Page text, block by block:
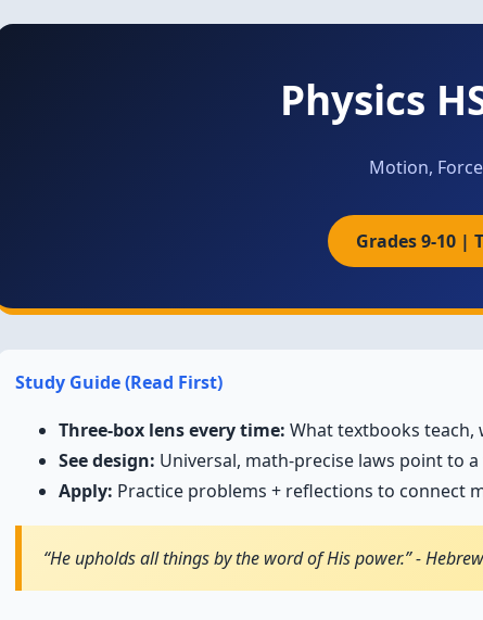
Physics
Motion,
Grades 9-10 |
Study Guide (Read First)
Three-box lens every time: What textbooks teach,
See design: Universal, math-precise laws point to
Apply: Practice problems + reflections to connect
“He upholds all things by the word of His power.” -